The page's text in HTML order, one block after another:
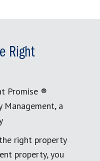
Right
Promise ®
Management, a
right property
property, you